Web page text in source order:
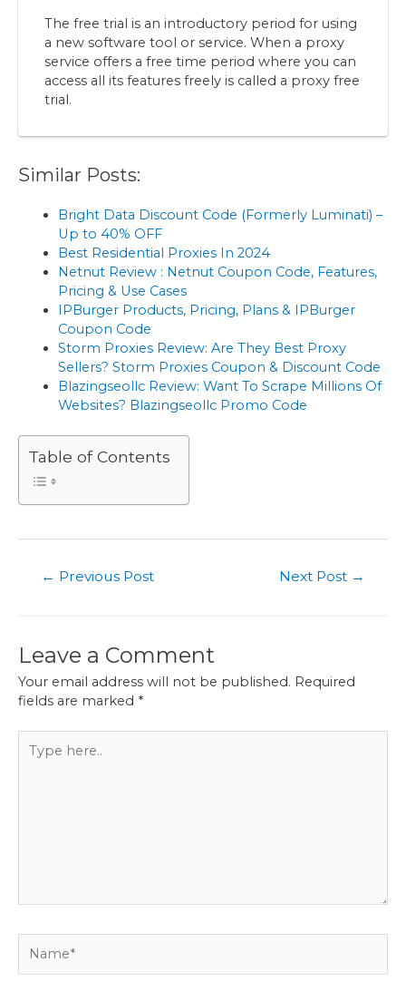
The free trial is an introductory period for using
a new software tool or service. When a proxy
service offers a free time period where you can
access all its features freely is called a proxy free
trial.
Similar Posts:
Bright Data Discount Code (Formerly Luminati) –
Up to 40% OFF
Best Residential Proxies In 2024
Netnut Review : Netnut Coupon Code, Features,
Pricing & Use Cases
IPBurger Products, Pricing, Plans & IPBurger
Coupon Code
Storm Proxies Review: Are They Best Proxy
Sellers? Storm Proxies Coupon & Discount Code
Blazingseollc Review: Want To Scrape Millions Of
Websites? Blazingseollc Promo Code
Table of Contents
navigation
← Previous Post Next Post →
Leave a Comment
Your email address will not be published. Required
fields are marked *
here..